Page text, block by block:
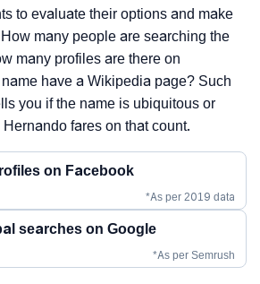
to evaluate their options and make
many people are searching the
many profiles are there on
have a Wikipedia page? Such
you if the name is ubiquitous or
fares on that count.
on Facebook
*As per 2019 data
searches on Google
*As per Semrush